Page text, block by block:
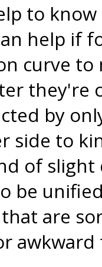
to
help if
curve
they're
by
side to
of
be
are